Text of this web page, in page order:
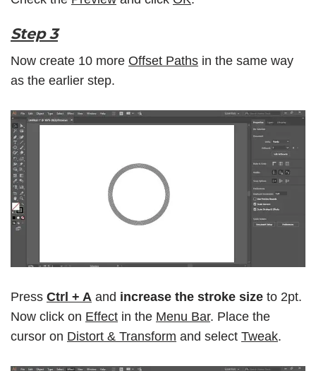
Step 3
Now create 10 more Offset Paths in the same way
as the earlier step.
Press Ctrl + A and increase the stroke size to 2pt.
Now click on Effect in the Menu Bar. Place the
cursor on Distort & Transform and select Tweak.